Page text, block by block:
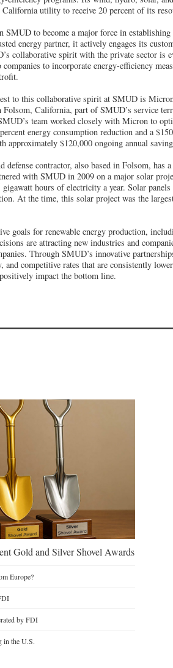
utility to receive 20 percent of its
SMUD to become a major force in
energy partner, it actively engages its
collaborative spirit with the private sector is
companies to incorporate energy-efficiency
to this collaborative spirit at SMUD is
Folsom, California, part of SMUD’s service
team worked closely with Micron to
energy consumption reduction and a
approximately $120,000 ongoing annual
defense contractor, also based in Folsom,
with SMUD in 2009 on a major solar
gigawatt hours of electricity a year. Solar
At the time, this solar project was the
goals for renewable energy production,
are attracting new industries and
Through SMUD’s innovative
and competitive rates that are consistently
impact the bottom line.
Gold and Silver Shovel Awards
Europe?
by FDI
in the U.S.